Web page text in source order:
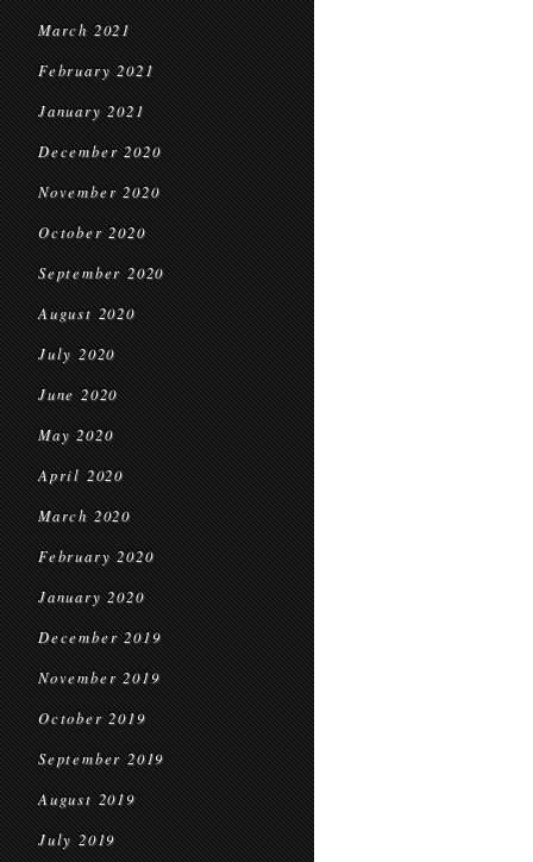
March 2021
February 2021
January 2021
December 2020
November 2020
October 2020
September 2020
August 2020
July 2020
June 2020
May 2020
April 2020
March 2020
February 2020
January 2020
December 2019
November 2019
October 2019
September 2019
August 2019
July 2019